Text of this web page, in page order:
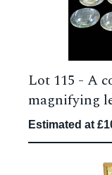
Lot 115 - A
magnifying
Estimated at